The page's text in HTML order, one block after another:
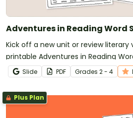
Adventures in Reading Word
Kick off a new unit or review literary
printable Adventures in Reading
Slide PDF Grades 2 - 4
Plus Plan